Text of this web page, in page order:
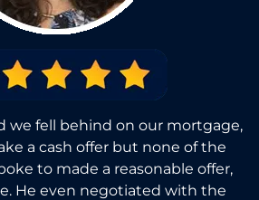
we fell behind on our mortgage,
a cash offer but none of the
to made a reasonable offer,
He even negotiated with the